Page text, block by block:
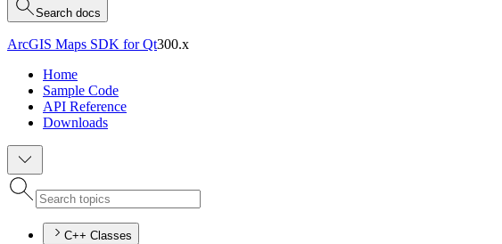
Search docs
ArcGIS Maps SDK for Qt300.x
Home
Sample Code
API Reference
Downloads
C++ Classes